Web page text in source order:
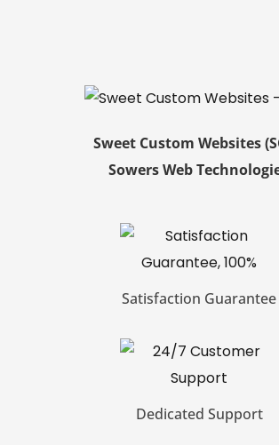
Sweet Custom Websites
Sowers Web
Satisfaction Guarantee
Dedicated Support